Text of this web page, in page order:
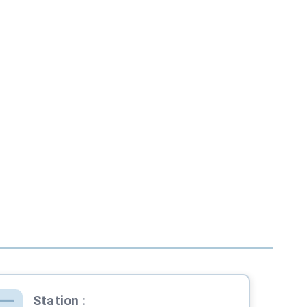
Station :